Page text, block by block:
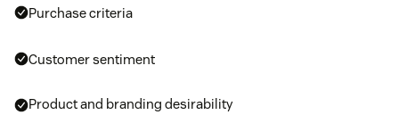
Purchase criteria
Customer sentiment
Product and branding desirability